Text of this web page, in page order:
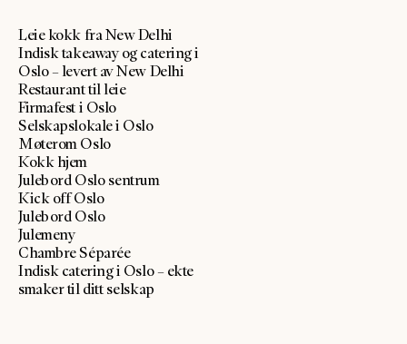
Leie kokk fra New Delhi
Indisk takeaway og catering i
Oslo – levert av New Delhi
Restaurant til leie
Firmafest i Oslo
Selskapslokale i Oslo
Møterom Oslo
Kokk hjem
Julebord Oslo sentrum
Kick off Oslo
Julebord Oslo
Julemeny
Chambre Séparée
Indisk catering i Oslo – ekte
smaker til ditt selskap